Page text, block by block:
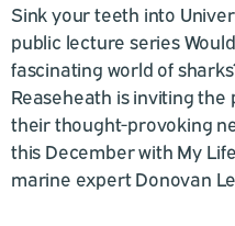
Sink your teeth into
public lecture series
fascinating world of
Reaseheath is inviting
their thought-provoking
this December with My
marine expert Donovan